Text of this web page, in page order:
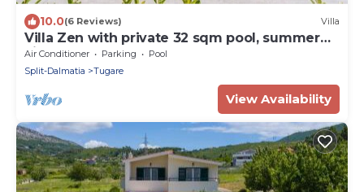
10.0(6 Reviews) Villa
Villa Zen with private 32 sqm pool, summer
kitchen, 7 km from the beach
Air Conditioner Parking
Pool
Split-Dalmatia
Tugare
View Availability